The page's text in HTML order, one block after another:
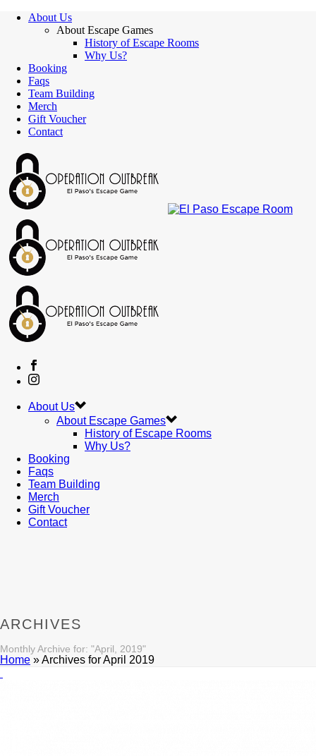
About Us
About Escape Games
History of Escape Rooms
Why Us?
Booking
Faqs
Team Building
Merch
Gift Voucher
Contact
About Us
About Escape Games
History of Escape Rooms
Why Us?
Booking
Faqs
Team Building
Merch
Gift Voucher
Contact
ARCHIVES
Monthly Archive for: "April, 2019"
Home »Archives for April 2019